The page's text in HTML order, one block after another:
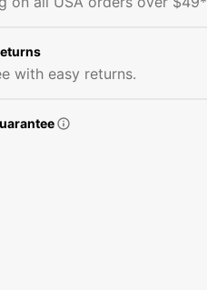
Butterflies
Fabric
with easy returns.